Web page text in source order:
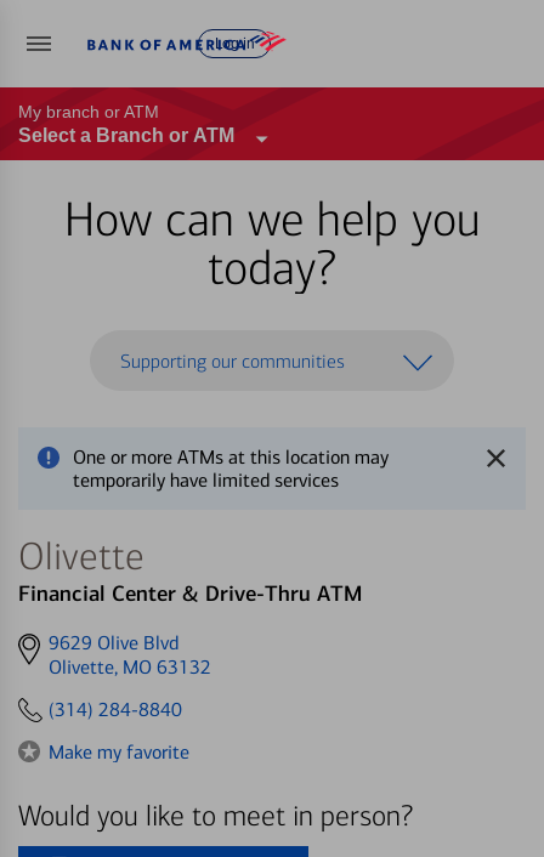
Log in
My branch or ATM
Select a Branch or ATM
How can we help you
today?
Supporting our communities
One or more ATMs at this location may
temporarily have limited services
Olivette
Financial Center & Drive-Thru ATM
Get
directions
9629 Olive Blvd
Olivette, MO 63132
(314) 284-8840
Make my favorite
Would you like to meet in person?